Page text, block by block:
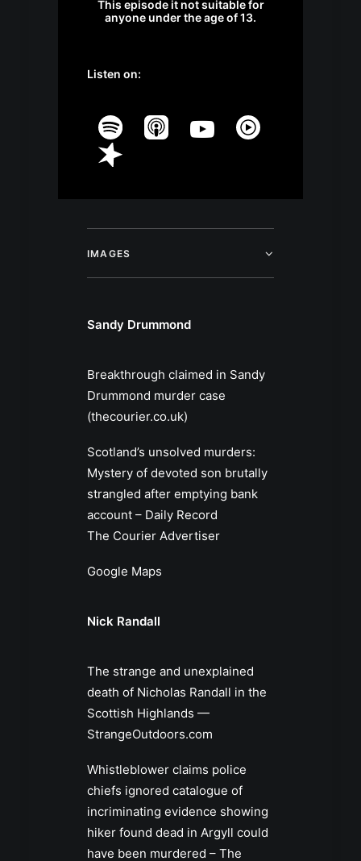
This episode it not suitable for
anyone under the age of 13.
Listen on:
IMAGES
Sandy Drummond
Breakthrough claimed in Sandy
Drummond murder case
(thecourier.co.uk)
Scotland’s unsolved murders:
Mystery of devoted son brutally
strangled after emptying bank
account – Daily Record
The Courier Advertiser
Google Maps
Nick Randall
The strange and unexplained
death of Nicholas Randall in the
Scottish Highlands —
StrangeOutdoors.com
Whistleblower claims police
chiefs ignored catalogue of
incriminating evidence showing
hiker found dead in Argyll could
have been murdered – The